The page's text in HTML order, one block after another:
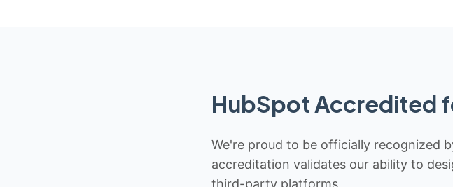
HubSpot Accredited
We're proud to be officially recognized
accreditation validates our ability to